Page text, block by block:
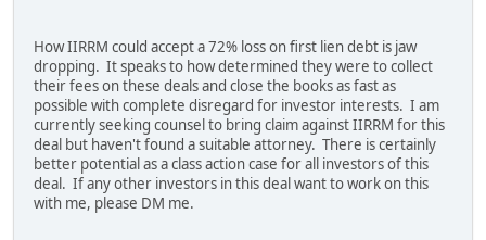
How IIRRM could accept a 72% loss on first lien debt is jaw
dropping. It speaks to how determined they were to collect
their fees on these deals and close the books as fast as
possible with complete disregard for investor interests. I am
currently seeking counsel to bring claim against IIRRM for this
deal but haven't found a suitable attorney. There is certainly
better potential as a class action case for all investors of this
deal. If any other investors in this deal want to work on this
with me, please DM me.